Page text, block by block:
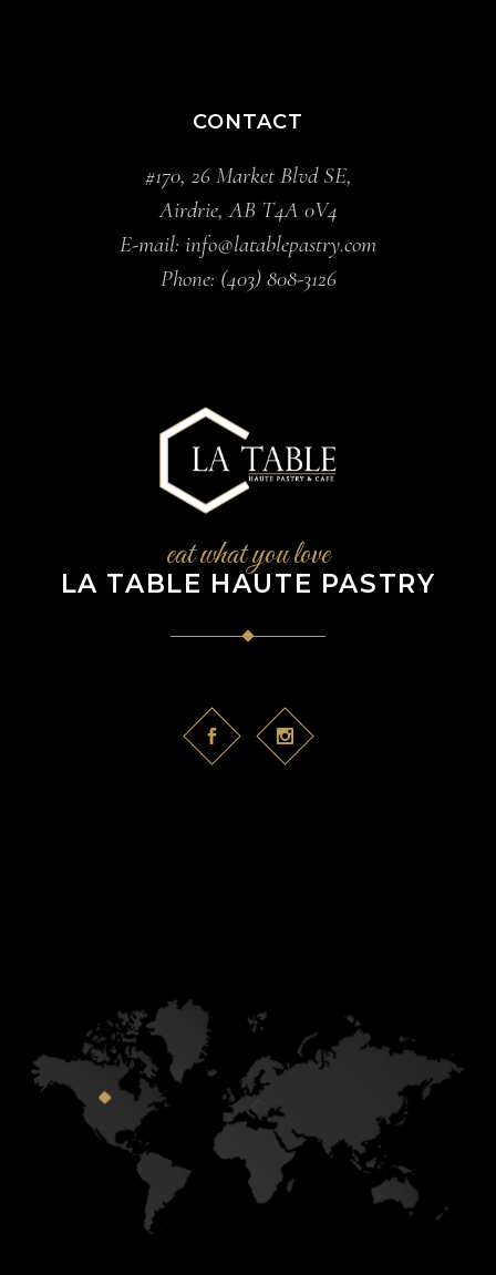
CONTACT
#170, 26 Market Blvd SE,
Airdrie, AB T4A 0V4
E-mail: info@latablepastry.com
Phone: (403) 808-3126
eat what you love
LA TABLE HAUTE PASTRY